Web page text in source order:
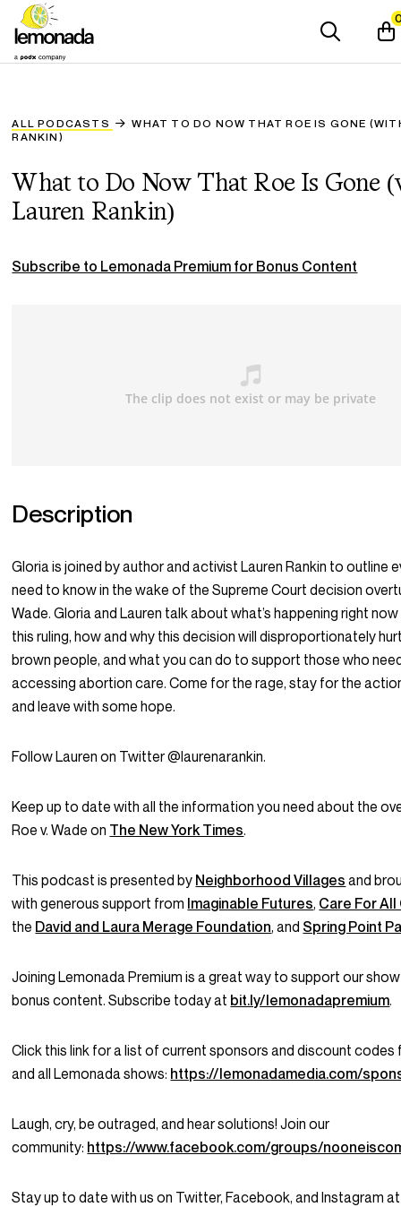
ALL PODCASTS
WHAT TO DO NOW THAT ROE IS GONE
RANKIN)
What to Do Now That Roe Is Gone
Lauren Rankin)
Subscribe to Lemonada Premium for Bonus Content
Description
Gloria is joined by author and activist Lauren Rankin to outline
need to know in the wake of the Supreme Court decision
Wade. Gloria and Lauren talk about what’s happening right
this ruling, how and why this decision will disproportionately
brown people, and what you can do to support those who
accessing abortion care. Come for the rage, stay for the
and leave with some hope.
Follow Lauren on Twitter @laurenarankin.
Keep up to date with all the information you need about the
Roe v. Wade on The New York Times.
This podcast is presented by Neighborhood Villages and
with generous support from Imaginable Futures, Care For
the David and Laura Merage Foundation, and Spring Point
Joining Lemonada Premium is a great way to support our
bonus content. Subscribe today at bit.ly/lemonadapremium.
Click this link for a list of current sponsors and discount codes
and all Lemonada shows: https://lemonadamedia.com/
Laugh, cry, be outraged, and hear solutions! Join our
community: https://www.facebook.com/groups/
Stay up to date with us on Twitter, Facebook, and Instagram at